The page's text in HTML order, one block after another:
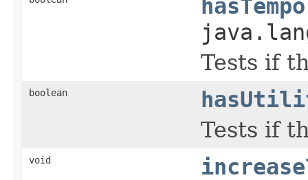
Tests if
boolean
Tests if
void